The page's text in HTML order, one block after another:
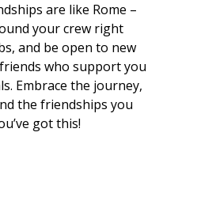
are like Rome –
your crew right
and be open to new
who support you
Embrace the journey,
the friendships you
got this!